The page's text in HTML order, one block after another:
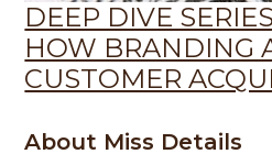
DEEP DIVE
HOW BRANDING
CUSTOMER
About Miss Details